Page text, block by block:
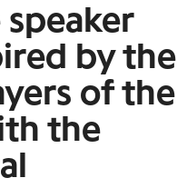
by the
of the
the